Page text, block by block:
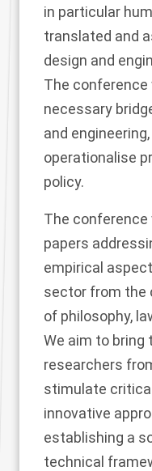
in particular
translated and
design and
The conference
necessary
and
operationalise
policy.
The
papers
empirical
sector from the
of philosophy,
We aim to bring
researchers
stimulate
innovative
establishing a
technical